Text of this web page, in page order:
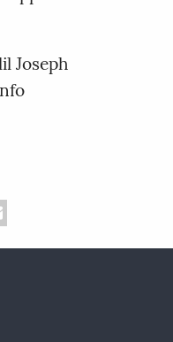
Joseph